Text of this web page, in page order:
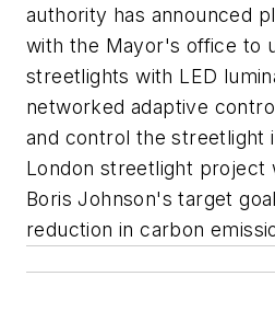
authority has announced
with the Mayor's office to
streetlights with LED
networked adaptive
and control the streetlight
London streetlight project
Boris Johnson's target
reduction in carbon